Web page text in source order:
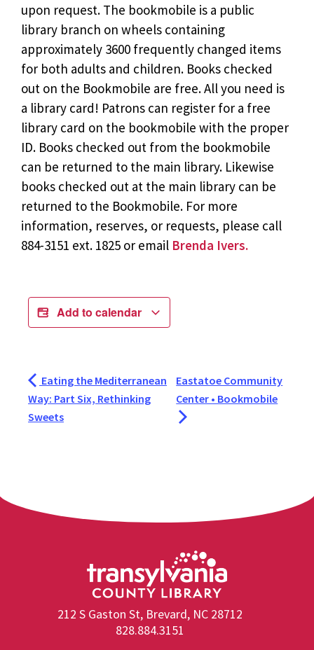
upon request. The bookmobile is a public
library branch on wheels containing
approximately 3600 frequently changed items
for both adults and children. Books checked
out on the Bookmobile are free. All you need is
a library card! Patrons can register for a free
library card on the bookmobile with the proper
ID. Books checked out from the bookmobile
can be returned to the main library. Likewise
books checked out at the main library can be
returned to the Bookmobile. For more
information, reserves, or requests, please call
884-3151 ext. 1825 or email Brenda Ivers.
Add to calendar
Eating the Mediterranean
Way: Part Six, Rethinking
Sweets
Eastatoe Community
Center • Bookmobile
212 S Gaston St, Brevard, NC 28712
828.884.3151